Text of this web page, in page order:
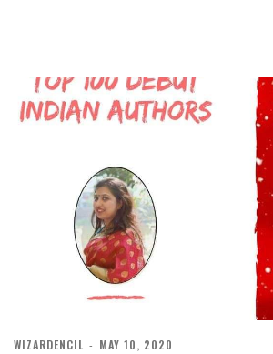
WIZARDENCIL - MAY 10, 2020